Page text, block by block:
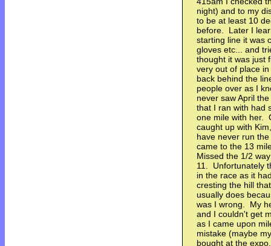
night) and to my
to be at least 10
before. Later I
starting line it was
gloves etc... and
thought it was just
very out of place
back behind the
people over as I
never saw April
that I ran with had
one mile with her.
caught up with
have never run
came to the 13
Missed the 1/2
11. Unfortunately
in the race as it
cresting the hill
usually does
was I wrong. My
and I couldn't get
as I came upon
mistake (maybe
bought at the